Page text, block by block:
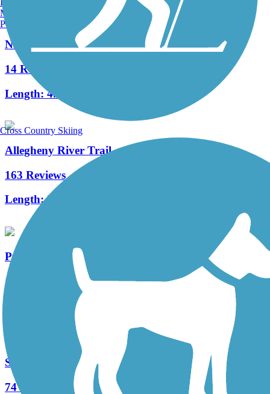
Niles Greenway
14 Reviews
Length:4.5 mi
Allegheny River Trail
163 Reviews
Length:29.6 mi
Pymatuning State Park Spillway Trail
17 Reviews
3.2 mi
Sandy Creek Trail (PA)
74 Reviews
Manchester, NH
Portland, ME
Cross Country Skiing